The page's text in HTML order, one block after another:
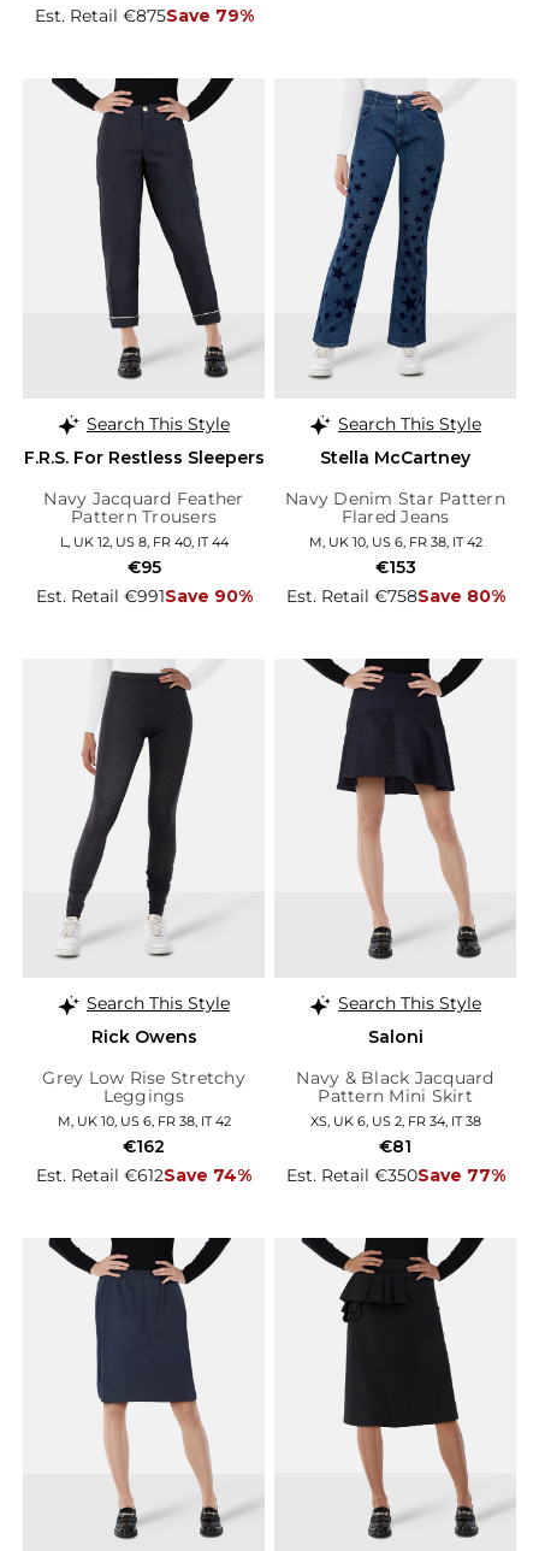
Est. Retail €875Save 79%
Search This Style
F.R.S. For Restless Sleepers
Navy Jacquard Feather
Pattern Trousers
L, UK 12, US 8, FR 40, IT 44
Est. Retail €991Save 90%
€95
Search This Style
Stella McCartney
Navy Denim Star Pattern
Flared Jeans
M, UK 10, US 6, FR 38, IT 42
Est. Retail €758Save 80%
€153
Search This Style
Rick Owens
Grey Low Rise Stretchy
Leggings
M, UK 10, US 6, FR 38, IT 42
Est. Retail €612Save 74%
€162
Search This Style
Saloni
Navy & Black Jacquard
Pattern Mini Skirt
XS, UK 6, US 2, FR 34, IT 38
Est. Retail €350Save 77%
€81